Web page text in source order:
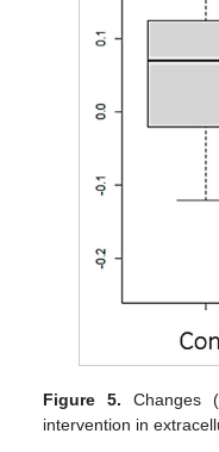
Figure 5. Changes
intervention in